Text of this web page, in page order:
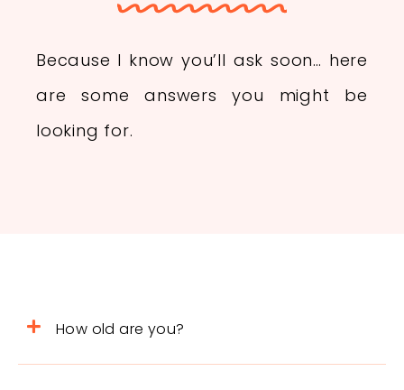
Because I know you’ll ask soon… here
are some answers you might be
looking for.
How old are you?